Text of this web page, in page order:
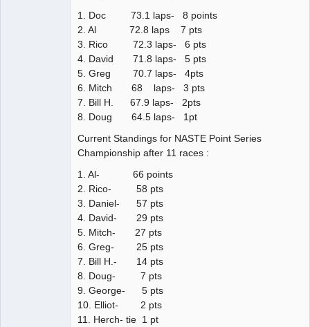
1. Doc 73.1 laps- 8 points
2. Al 72.8 laps 7 pts
3. Rico 72.3 laps- 6 pts
4. David 71.8 laps- 5 pts
5. Greg 70.7 laps- 4pts
6. Mitch 68 laps- 3 pts
7. Bill H. 67.9 laps- 2pts
8. Doug 64.5 laps- 1pt
Current Standings for NASTE Point Series
Championship after 11 races :
1. Al- 66 points
2. Rico- 58 pts
3. Daniel- 57 pts
4. David- 29 pts
5. Mitch- 27 pts
6. Greg- 25 pts
7. Bill H.- 14 pts
8. Doug- 7 pts
9. George- 5 pts
10. Elliot- 2 pts
11. Herch- tie 1 pt